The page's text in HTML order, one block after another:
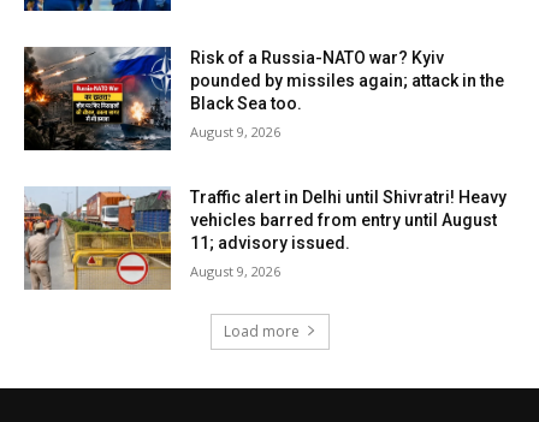
Risk of a Russia-NATO war? Kyiv
pounded by missiles again; attack in the
Black Sea too.
August 9, 2026
Traffic alert in Delhi until Shivratri! Heavy
vehicles barred from entry until August
11; advisory issued.
August 9, 2026
Load more